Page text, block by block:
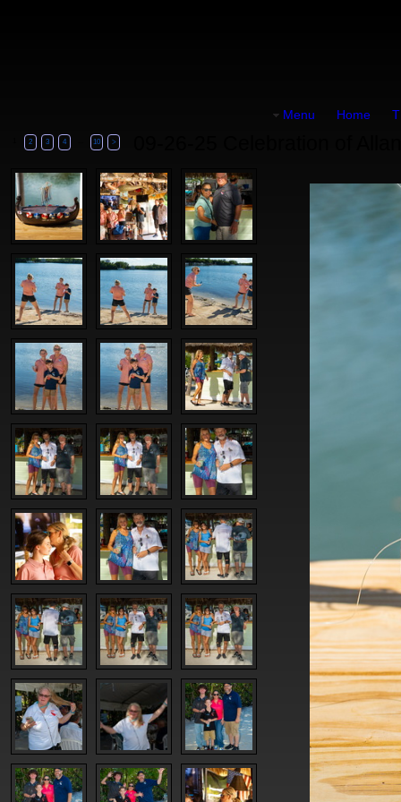
Menu Home
2 3 4 10 >